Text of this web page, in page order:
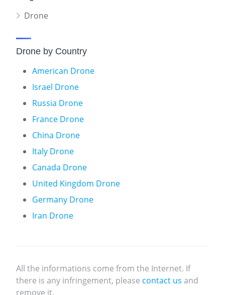
Drone
Drone by Country
American Drone
Israel Drone
Russia Drone
France Drone
China Drone
Italy Drone
Canada Drone
United Kingdom Drone
Germany Drone
Iran Drone
All the informations come from the Internet. If
there is any infringement, please contact us and
remove it.